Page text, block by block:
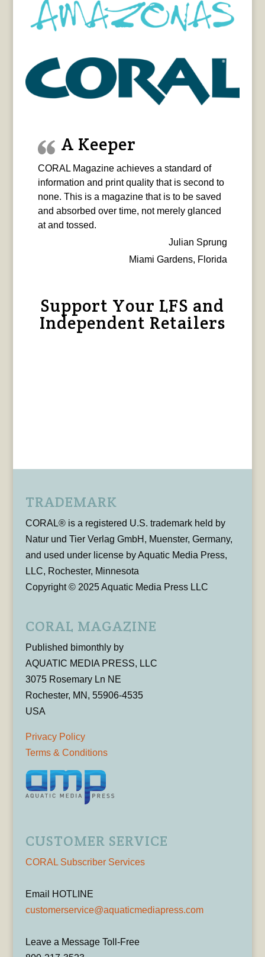
A Keeper
CORAL Magazine achieves a standard of
information and print quality that is second to
none. This is a magazine that is to be saved
and absorbed over time, not merely glanced
at and tossed.
Julian Sprung
Miami Gardens, Florida
Support Your LFS and
Independent Retailers
TRADEMARK
CORAL® is a registered U.S. trademark held by
Natur und Tier Verlag GmbH, Muenster, Germany,
and used under license by Aquatic Media Press,
LLC, Rochester, Minnesota
Copyright © 2025 Aquatic Media Press LLC
CORAL MAGAZINE
Published bimonthly by
AQUATIC MEDIA PRESS, LLC
3075 Rosemary Ln NE
Rochester, MN, 55906-4535
USA
Privacy Policy
Terms & Conditions
CUSTOMER SERVICE
CORAL Subscriber Services
Email HOTLINE
customerservice@aquaticmediapress.com
Leave a Message Toll-Free